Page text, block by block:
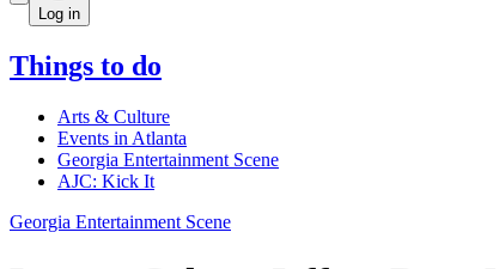
Log in
Things to do
Arts & Culture
Events in Atlanta
Georgia Entertainment Scene
AJC: Kick It
Georgia Entertainment Scene